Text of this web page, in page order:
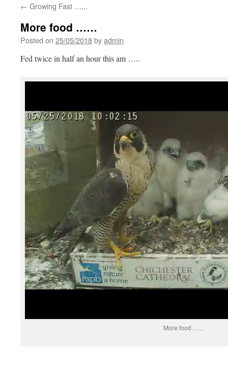
← Growing Fast …,..
More food ……
Posted on 25/05/2018byadmin
Fed twice in half an hour this am …..
More food……